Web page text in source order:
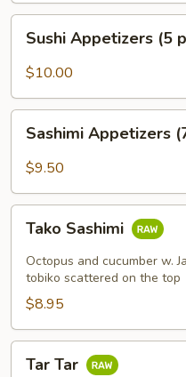
Appetizers
Sushi Appetizers (5
$10.00
Appetizers
Sashimi Appetizers
$9.50
Sashimi
Tako Sashimi
Octopus and cucumber w.
tobiko scattered on the top
$8.95
Tar Tar